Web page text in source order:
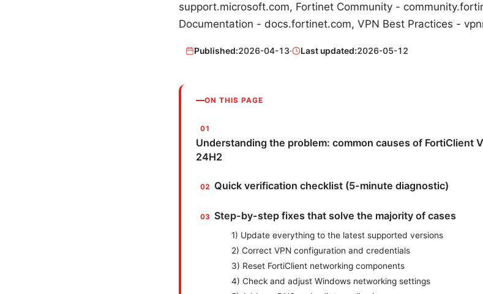
support.microsoft.com, Fortinet Community -
Documentation - docs.fortinet.com, VPN Best Practices -
Published:2026-04-13· Last updated:2026-05-12
ON THIS PAGE
Understanding the problem: common causes of FortiClient
24H2
Quick verification checklist (5-minute diagnostic)
Step-by-step fixes that solve the majority of cases
1) Update everything to the latest supported versions
2) Correct VPN configuration and credentials
3) Reset FortiClient networking components
4) Check and adjust Windows networking settings